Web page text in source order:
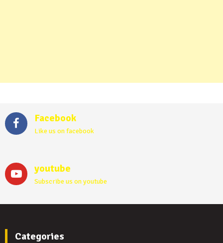
Facebook
Like us on facebook
youtube
Subscribe us on youtube
Categories